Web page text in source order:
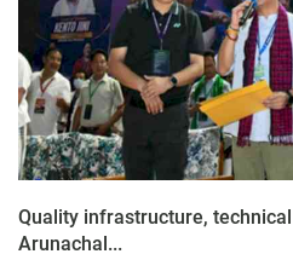
Quality infrastructure,
Arunachal...